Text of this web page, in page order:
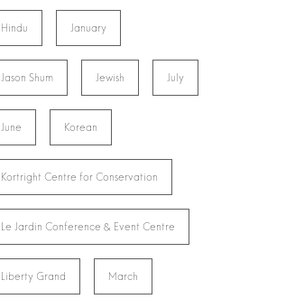
Hindu January
Jason Shum Jewish July
June Korean
Kortright Centre for Conservation
Le Jardin Conference & Event Centre
Liberty Grand March